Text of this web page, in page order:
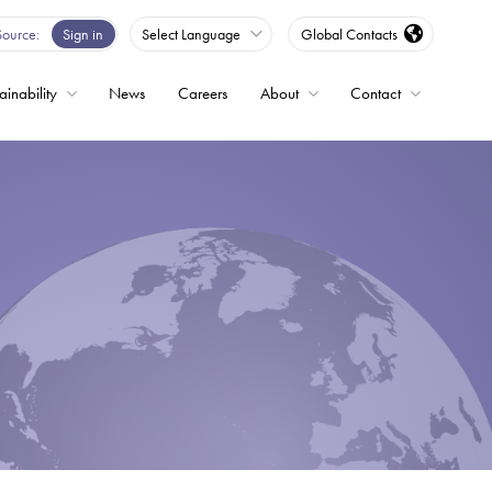
Sign in Select Language Global Contacts
News Careers About Contact